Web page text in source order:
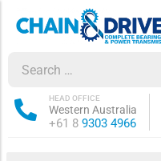
Western Australia
HEAD OFFICE
Phone:
+61 8 9303 4966